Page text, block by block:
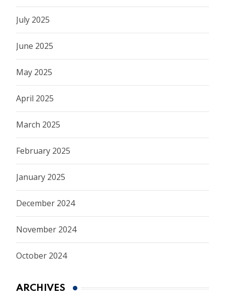
July 2025
June 2025
May 2025
April 2025
March 2025
February 2025
January 2025
December 2024
November 2024
October 2024
ARCHIVES